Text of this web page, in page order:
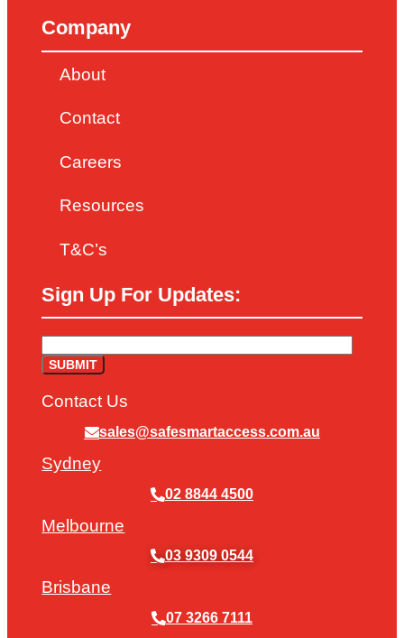
Company
About
Contact
Careers
Resources
T&C’s
Sign Up For Updates:
Contact Us
sales@safesmartaccess.com.au
Sydney
02 8844 4500
Melbourne
03 9309 0544
Brisbane
07 3266 7111